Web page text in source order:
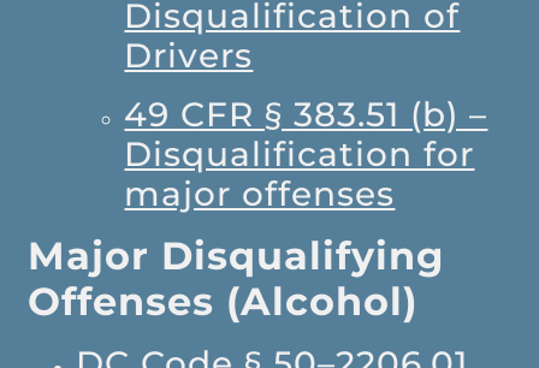
Disqualification of
Drivers
49 CFR § 383.51 (b) –
Disqualification for
major offenses
Major Disqualifying
Offenses (Alcohol)